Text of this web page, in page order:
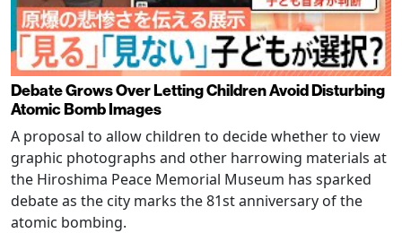
Debate Grows Over Letting Children Avoid Disturbing
Atomic Bomb Images
A proposal to allow children to decide whether to view
graphic photographs and other harrowing materials at
the Hiroshima Peace Memorial Museum has sparked
debate as the city marks the 81st anniversary of the
atomic bombing.